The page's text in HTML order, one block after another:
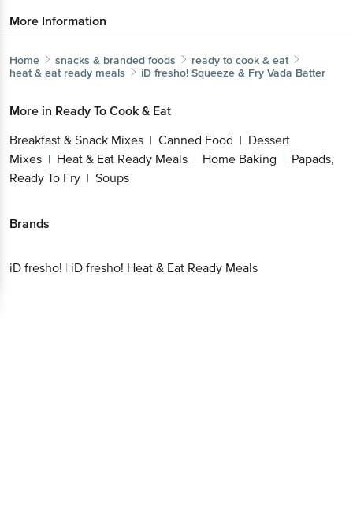
More Information
Home snacks & branded foods
ready to cook & eat
heat & eat ready meals
iD fresho! Squeeze & Fry Vada Batter
More in Ready To Cook & Eat
Breakfast & Snack Mixes | Canned Food | Dessert
Mixes | Heat & Eat Ready Meals | Home Baking | Papads,
Ready To Fry | Soups
Brands
iD fresho! | iD fresho! Heat & Eat Ready Meals